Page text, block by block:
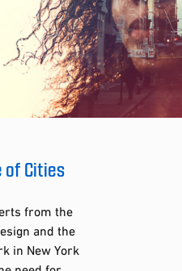
of Cities
from the
and the
in New York